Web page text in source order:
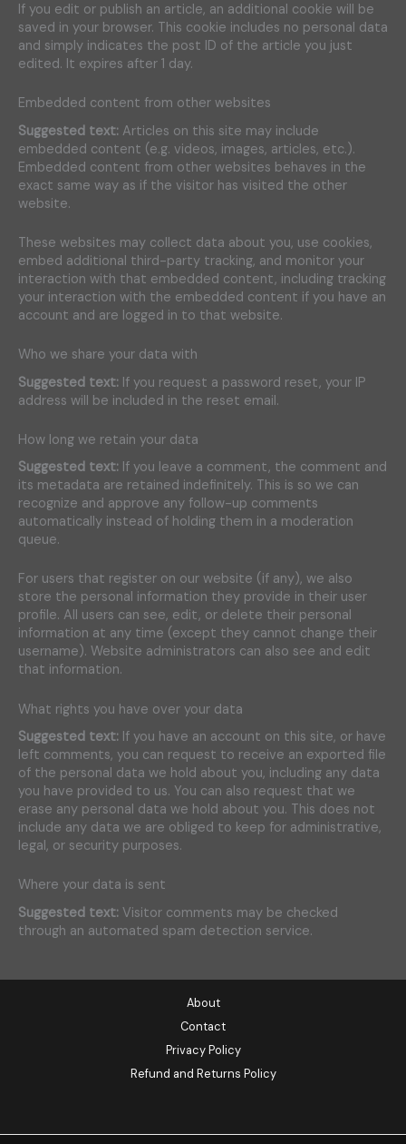
If you edit or publish an article, an additional cookie will be
saved in your browser. This cookie includes no personal data
and simply indicates the post ID of the article you just
edited. It expires after 1 day.
Embedded content from other websites
Suggested text: Articles on this site may include
embedded content (e.g. videos, images, articles, etc.).
Embedded content from other websites behaves in the
exact same way as if the visitor has visited the other
website.
These websites may collect data about you, use cookies,
embed additional third-party tracking, and monitor your
interaction with that embedded content, including tracking
your interaction with the embedded content if you have an
account and are logged in to that website.
Who we share your data with
Suggested text: If you request a password reset, your IP
address will be included in the reset email.
How long we retain your data
Suggested text: If you leave a comment, the comment and
its metadata are retained indefinitely. This is so we can
recognize and approve any follow-up comments
automatically instead of holding them in a moderation
queue.
For users that register on our website (if any), we also
store the personal information they provide in their user
profile. All users can see, edit, or delete their personal
information at any time (except they cannot change their
username). Website administrators can also see and edit
that information.
What rights you have over your data
Suggested text: If you have an account on this site, or have
left comments, you can request to receive an exported file
of the personal data we hold about you, including any data
you have provided to us. You can also request that we
erase any personal data we hold about you. This does not
include any data we are obliged to keep for administrative,
legal, or security purposes.
Where your data is sent
Suggested text: Visitor comments may be checked
through an automated spam detection service.
About
Contact
Privacy Policy
Refund and Returns Policy